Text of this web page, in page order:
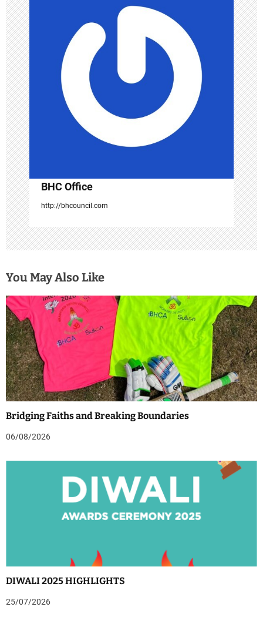
i
g
a
t
i
o
n
BHC Office
http://bhcouncil.com
You May Also Like
Bridging Faiths and Breaking Boundaries
06/08/2026
DIWALI 2025 HIGHLIGHTS
25/07/2026